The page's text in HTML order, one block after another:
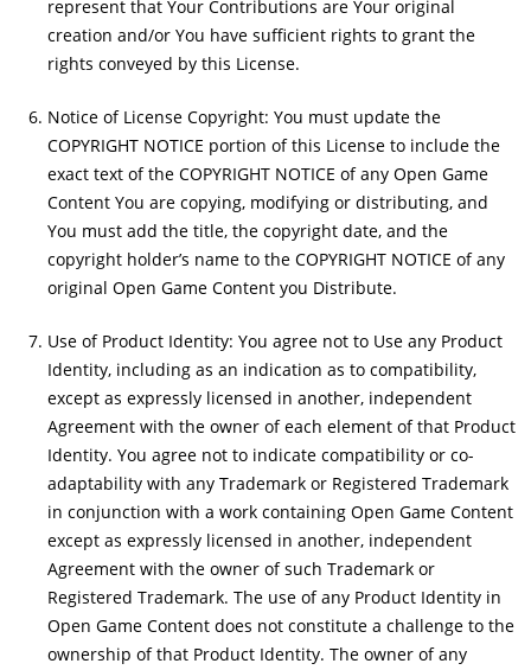
represent that Your Contributions are Your original
creation and/or You have sufficient rights to grant the
rights conveyed by this License.
Notice of License Copyright: You must update the
COPYRIGHT NOTICE portion of this License to include the
exact text of the COPYRIGHT NOTICE of any Open Game
Content You are copying, modifying or distributing, and
You must add the title, the copyright date, and the
copyright holder’s name to the COPYRIGHT NOTICE of any
original Open Game Content you Distribute.
Use of Product Identity: You agree not to Use any Product
Identity, including as an indication as to compatibility,
except as expressly licensed in another, independent
Agreement with the owner of each element of that Product
Identity. You agree not to indicate compatibility or co-
adaptability with any Trademark or Registered Trademark
in conjunction with a work containing Open Game Content
except as expressly licensed in another, independent
Agreement with the owner of such Trademark or
Registered Trademark. The use of any Product Identity in
Open Game Content does not constitute a challenge to the
ownership of that Product Identity. The owner of any